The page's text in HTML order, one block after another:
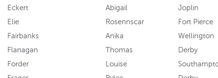
Eckert
Abigail
Joplin
Elie
Rosennscar
Fort Pierce
Fairbanks
Anika
Wellington
Flanagan
Thomas
Derby
Forder
Louise